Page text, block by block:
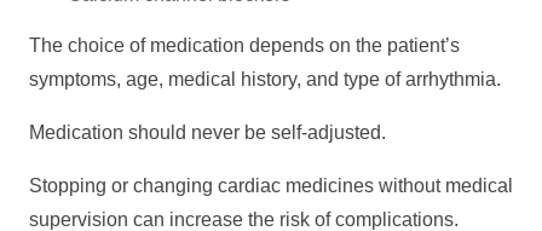
The choice of medication depends on the patient’s
symptoms, age, medical history, and type of arrhythmia.
Medication should never be self-adjusted.
Stopping or changing cardiac medicines without medical
supervision can increase the risk of complications.